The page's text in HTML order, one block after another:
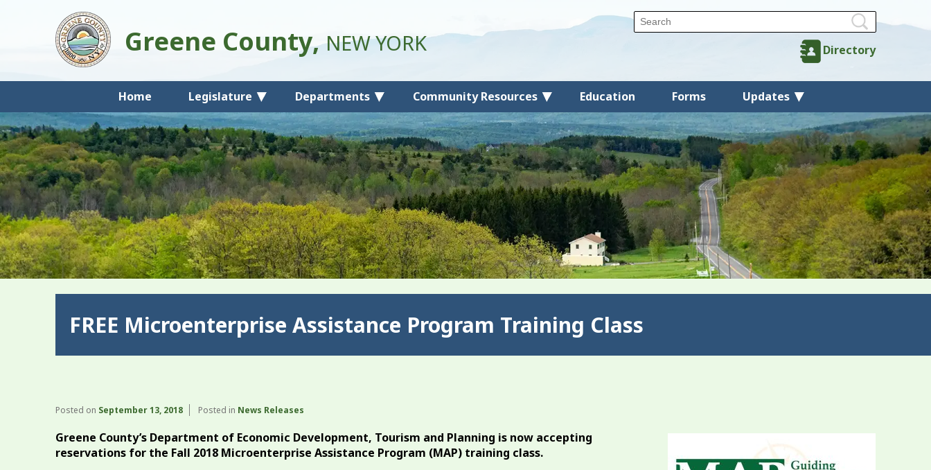
Home Legislature Departments Community Resources Education Forms Updates
Directory
Greene County,NEW YORK
FREE Microenterprise Assistance Program Training Class
Posted on September 13, 2018 Posted in News Releases
Greene County’s Department of Economic Development, Tourism and Planning is now accepting
reservations for the Fall 2018 Microenterprise Assistance Program (MAP) training class.